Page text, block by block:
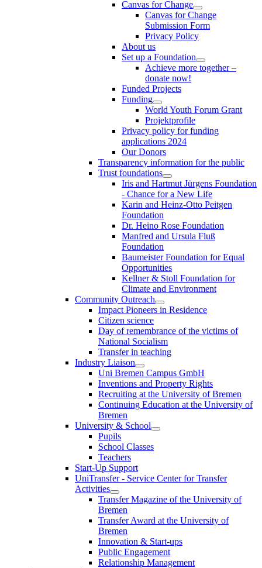
Canvas for Change
Canvas for Change
Submission Form
Privacy Policy
About us
Set up a Foundation
Achieve more together –
donate now!
Funded Projects
Funding
World Youth Forum Grant
Projektprofile
Privacy policy for funding
applications 2024
Our Donors
Transparency information for the public
Trust foundations
Iris and Hartmut Jürgens Foundation
- Chance for a New Life
Karin and Heinz-Otto Peitgen
Foundation
Dr. Heino Rose Foundation
Manfred and Ursula Fluß
Foundation
Baumeister Foundation for Equal
Opportunities
Kellner & Stoll Foundation for
Climate and Environment
Community Outreach
Impact Pioneers in Residence
Citizen science
Day of remembrance of the victims of
National Socialism
Transfer in teaching
Industry Liaison
Uni Bremen Campus GmbH
Inventions and Property Rights
Recruiting at the University of Bremen
Continuing Education at the University of
Bremen
University & School
Pupils
School Classes
Teachers
Start-Up Support
UniTransfer - Service Center for Transfer
Activities
Transfer Magazine of the University of
Bremen
Transfer Award at the University of
Bremen
Innovation & Start-ups
Public Engagement
Relationship Management